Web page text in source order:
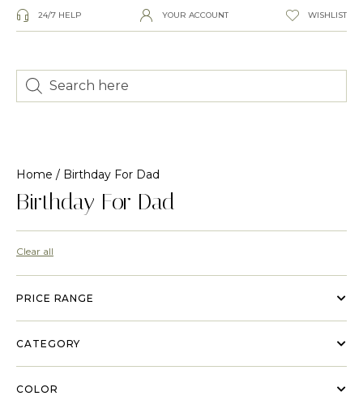
24/7 HELP YOUR ACCOUNT WISHLIST
Home / Birthday For Dad
Birthday For Dad
Clear all
PRICE RANGE
CATEGORY
COLOR